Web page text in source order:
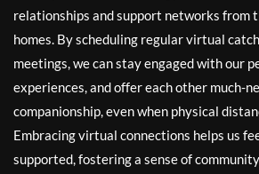
relationships and support networks from
homes. By scheduling regular virtual
meetings, we can stay engaged with our
experiences, and offer each other much-
companionship, even when physical
Embracing virtual connections helps us
supported, fostering a sense of